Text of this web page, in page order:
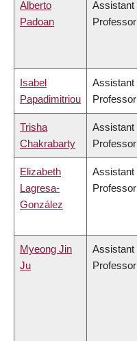
Alberto
Padoan
Assistant
Professor
Isabel
Papadimitriou
Assistant
Professor
Trisha
Chakrabarty
Assistant
Professor
Elizabeth
Lagresa-
González
Assistant
Professor
Myeong Jin
Ju
Assistant
Professor